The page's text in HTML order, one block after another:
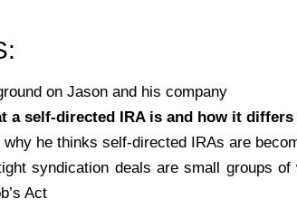
on Jason and his company
a self-directed IRA is and how it
he thinks self-directed IRAs are
syndication deals are small groups
Act